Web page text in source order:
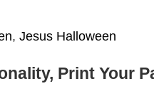
, Jesus Halloween
Print Your